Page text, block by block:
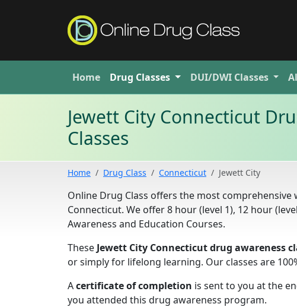
Home Drug Classes DUI/DWI Classes
Jewett City Connecticut
Classes
Home Drug Class Connecticut Jewett City
Online Drug Class offers the most
Connecticut. We offer 8 hour (level 1), 12 hour
Awareness and Education Courses.
These Jewett City Connecticut drug awareness
or simply for lifelong learning. Our classes are
Acertificate of completion is sent to you at the
you attended this drug awareness program.